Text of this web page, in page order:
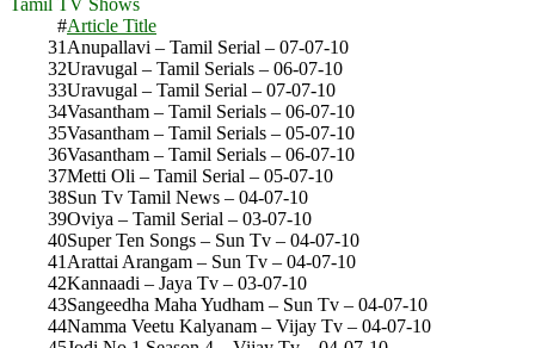
Tamil TV Shows
#Article Title
31 Anupallavi – Tamil Serial – 07-07-10
32Uravugal – Tamil Serials – 06-07-10
33Uravugal – Tamil Serial – 07-07-10
34Vasantham – Tamil Serials – 06-07-10
35Vasantham – Tamil Serials – 05-07-10
36Vasantham – Tamil Serials – 06-07-10
37Metti Oli – Tamil Serial – 05-07-10
38Sun Tv Tamil News – 04-07-10
39Oviya – Tamil Serial – 03-07-10
40Super Ten Songs – Sun Tv – 04-07-10
41 Arattai Arangam – Sun Tv – 04-07-10
42Kannaadi – Jaya Tv – 03-07-10
43Sangeedha Maha Yudham – Sun Tv – 04-07-10
44Namma Veetu Kalyanam – Vijay Tv – 04-07-10